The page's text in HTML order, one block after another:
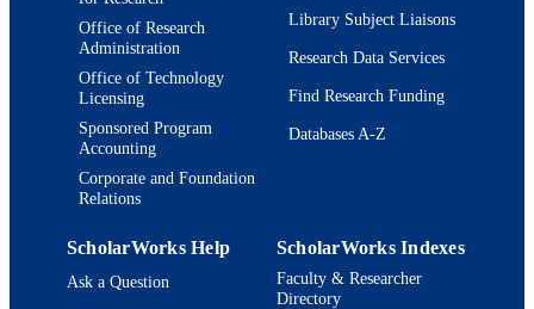
Office of Research
Administration
Office of Technology
Licensing
Sponsored Program
Accounting
Corporate and Foundation
Relations
Library Subject Liaisons
Research Data Services
Find Research Funding
Databases A-Z
ScholarWorks Help
Ask a Question
ScholarWorks Indexes
Faculty & Researcher
Directory